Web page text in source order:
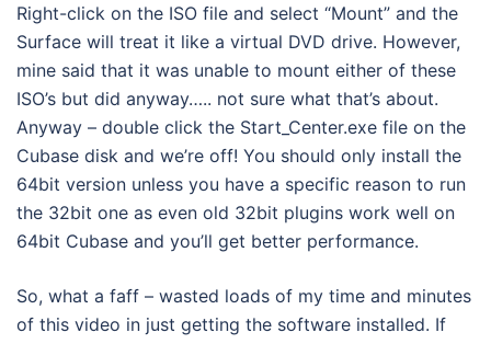
Right-click on the ISO file and select “Mount” and the
Surface will treat it like a virtual DVD drive. However,
mine said that it was unable to mount either of these
ISO’s but did anyway….. not sure what that’s about.
Anyway – double click the Start_Center.exe file on the
Cubase disk and we’re off! You should only install the
64bit version unless you have a specific reason to run
the 32bit one as even old 32bit plugins work well on
64bit Cubase and you’ll get better performance.
So, what a faff – wasted loads of my time and minutes
of this video in just getting the software installed. If